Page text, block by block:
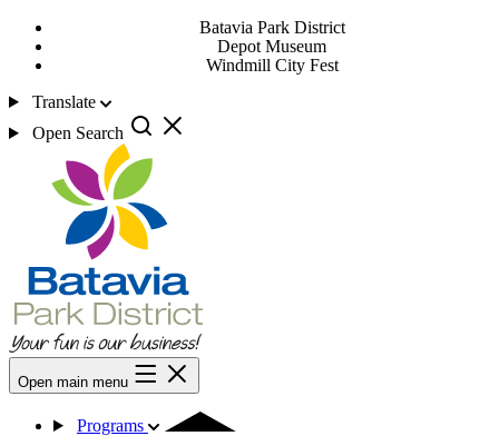
Batavia Park District
Depot Museum
Windmill City Fest
Translate
Open Search
Open main menu
Programs